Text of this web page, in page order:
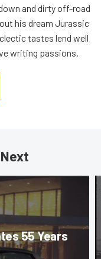
and dirty off-road
his dream Jurassic
tastes lend well
writing passions.
55 Years